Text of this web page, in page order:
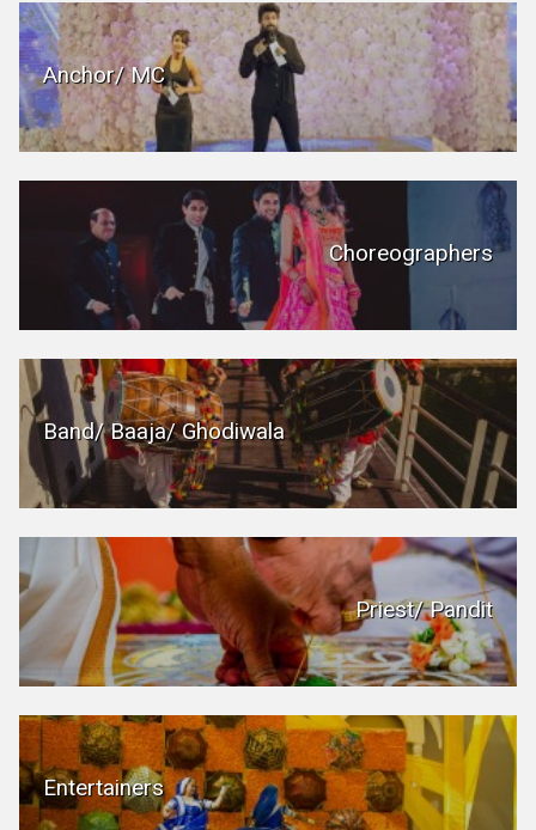
Anchor/ MC
Choreographers
Band/ Baaja/ Ghodiwala
Priest/ Pandit
Entertainers